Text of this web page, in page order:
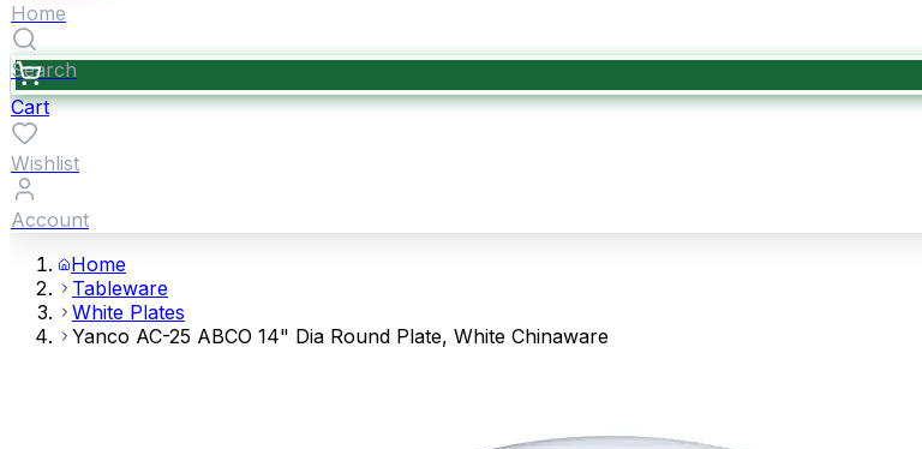
Home
Search
Cart
Wishlist
Account
Home
Tableware
White Plates
Yanco AC-25 ABCO 14" Dia Round Plate, White Chinaware